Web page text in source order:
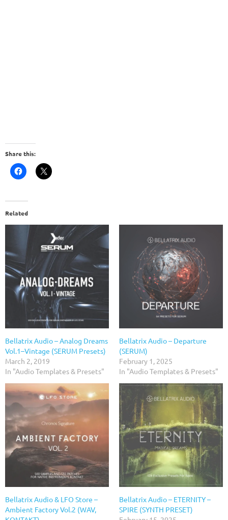
Share this:
Related
Bellatrix Audio – Analog Dreams
Vol.1–Vintage (SERUM Presets)
March 2, 2019
In "Audio Templates & Presets"
Bellatrix Audio – Departure
(SERUM)
February 1, 2025
In "Audio Templates & Presets"
Bellatrix Audio & LFO Store –
Ambient Factory Vol.2 (WAV,
Bellatrix Audio – ETERNITY –
SPIRE (SYNTH PRESET)